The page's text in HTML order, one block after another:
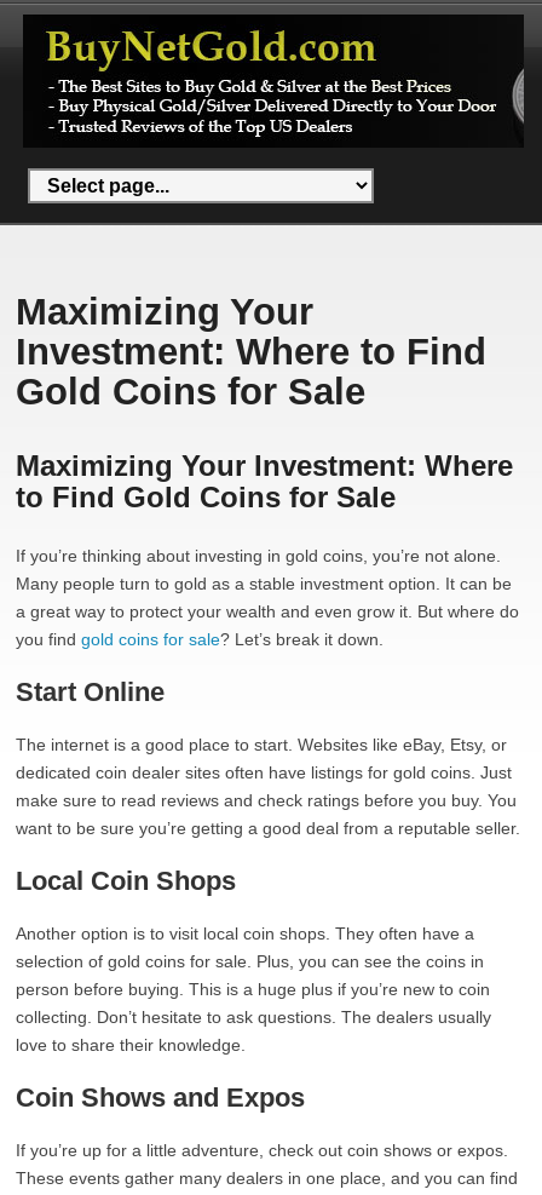
Maximizing Your
Investment: Where to Find
Gold Coins for Sale
Maximizing Your Investment: Where
to Find Gold Coins for Sale
If you’re thinking about investing in gold coins, you’re not alone.
Many people turn to gold as a stable investment option. It can be
a great way to protect your wealth and even grow it. But where do
you findgold coins for sale? Let’s break it down.
Start Online
The internet is a good place to start. Websites like eBay, Etsy, or
dedicated coin dealer sites often have listings for gold coins. Just
make sure to read reviews and check ratings before you buy. You
want to be sure you’re getting a good deal from a reputable seller.
Local Coin Shops
Another option is to visit local coin shops. They often have a
selection of gold coins for sale. Plus, you can see the coins in
person before buying. This is a huge plus if you’re new to coin
collecting. Don’t hesitate to ask questions. The dealers usually
love to share their knowledge.
Coin Shows and Expos
If you’re up for a little adventure, check out coin shows or expos.
These events gather many dealers in one place, and you can find